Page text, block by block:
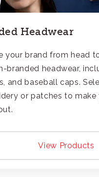
Headwear
your brand from head
branded headwear,
and baseball caps.
or patches to make
View Products